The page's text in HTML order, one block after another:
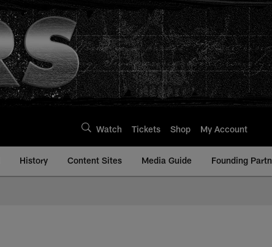
Watch Tickets Shop My Account
History Content Sites Media Guide Founding